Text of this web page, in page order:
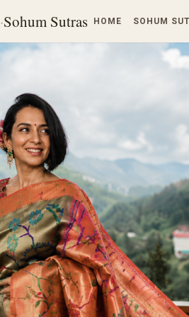
·Sohum Sutras HOME SOHUM